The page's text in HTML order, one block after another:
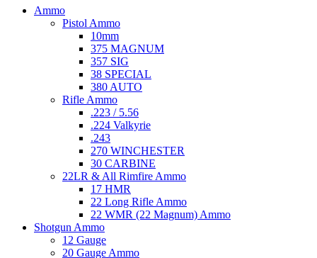
Ammo
Pistol Ammo
10mm
375 MAGNUM
357 SIG
38 SPECIAL
380 AUTO
Rifle Ammo
.223 / 5.56
.224 Valkyrie
.243
270 WINCHESTER
30 CARBINE
22LR & All Rimfire Ammo
17 HMR
22 Long Rifle Ammo
22 WMR (22 Magnum) Ammo
Shotgun Ammo
12 Gauge
20 Gauge Ammo